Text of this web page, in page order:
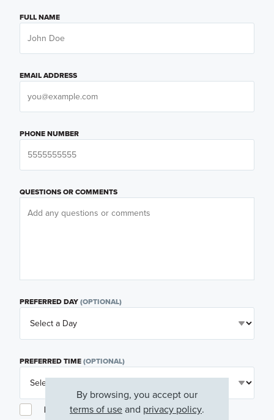
FULL NAME
EMAIL ADDRESS
PHONE NUMBER
QUESTIONS OR COMMENTS
PREFERRED DAY(OPTIONAL)
PREFERRED TIME(OPTIONAL)
I am a licensed real estate agent.
By browsing, you accept our
terms of useand privacy policy.